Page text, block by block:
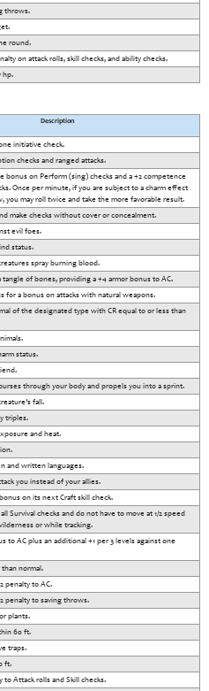
throws.
round.
on attack rolls, skill checks, and ability checks.
hp.
Description
initiative check.
checks and ranged attacks.
bonus on Perform (sing) checks and a +2 competence
Once per minute, if you are subject to a charm effect
you may roll twice and take the more favorable result.
make checks without cover or concealment.
evil foes.
status.
spray burning blood.
tangle of bones, providing a +4 armor bonus to AC.
for a bonus on attacks with natural weapons.
of the designated type with CR equal to or less than
status.
through your body and propels you into a sprint.
fall.
triples.
and heat.
and written languages.
you instead of your allies.
on its next Craft skill check.
Survival checks and do not have to move at 1/2 speed
or while tracking.
to AC plus an additional +1 per 3 levels against one
normal.
penalty to AC.
penalty to saving throws.
plants.
60 ft.
traps.
ft.
to Attack rolls and Skill checks.